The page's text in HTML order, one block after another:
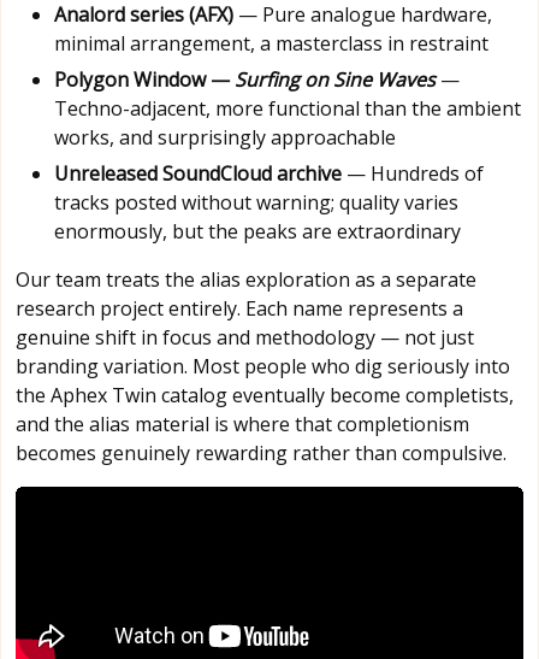
Analord series (AFX) — Pure analogue hardware,
minimal arrangement, a masterclass in restraint
Polygon Window —Surfing on Sine Waves—
Techno-adjacent, more functional than the ambient
works, and surprisingly approachable
Unreleased SoundCloud archive — Hundreds of
tracks posted without warning; quality varies
enormously, but the peaks are extraordinary
Our team treats the alias exploration as a separate
research project entirely. Each name represents a
genuine shift in focus and methodology — not just
branding variation. Most people who dig seriously into
the Aphex Twin catalog eventually become completists,
and the alias material is where that completionism
becomes genuinely rewarding rather than compulsive.